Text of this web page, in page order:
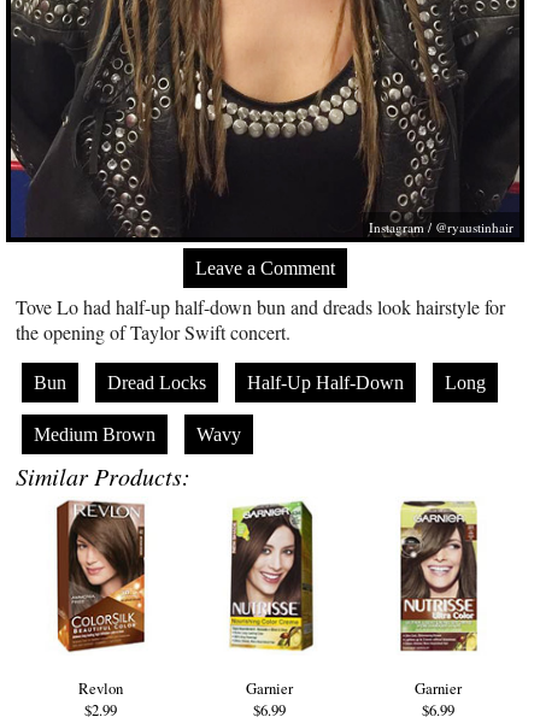
Instagram / @ryaustinhair
Leave a Comment
Tove Lo had half-up half-down bun and dreads look hairstyle for
the opening of Taylor Swift concert.
Bun Dread Locks Half-Up Half-Down Long
Medium Brown Wavy
Similar Products:
Revlon
$2.99
Garnier
$6.99
Garnier
$6.99